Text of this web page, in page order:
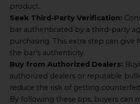
product.
Seek Third-Party Verification:
bar authenticated by a third-party
purchasing. This extra step can give
the bar’s authenticity.
Buy from Authorized Dealers:
authorized dealers or reputable
reduce the risk of getting
By following these tips, buyers can